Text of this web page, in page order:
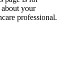
your
professional.